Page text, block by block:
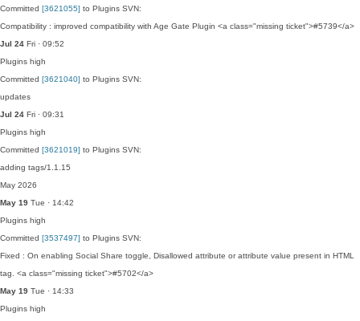
Committed [3621055] to Plugins SVN:
Compatibility : improved compatibility with Age Gate Plugin <a class="missing ticket">#5739</a>
Jul 24 Fri · 09:52
Plugins high
Committed [3621040] to Plugins SVN:
updates
Jul 24 Fri · 09:31
Plugins high
Committed [3621019] to Plugins SVN:
adding tags/1.1.15
May 2026
May 19 Tue · 14:42
Plugins high
Committed [3537497] to Plugins SVN:
Fixed : On enabling Social Share toggle, Disallowed attribute or attribute value present in HTML
tag. <a class="missing ticket">#5702</a>
May 19 Tue · 14:33
Plugins high